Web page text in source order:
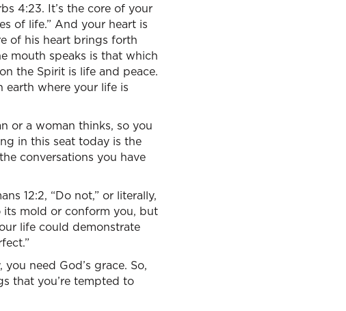
4:23. It’s the core of your
of life.” And your heart is
of his heart brings forth
mouth speaks is that which
the Spirit is life and peace.
where your life is
or a woman thinks, so you
in this seat today is the
conversations you have
12:2, “Do not,” or literally,
its mold or conform you, but
life could demonstrate
need God’s grace. So,
that you’re tempted to